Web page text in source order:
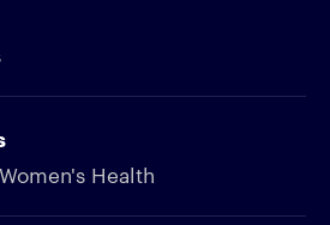
Health